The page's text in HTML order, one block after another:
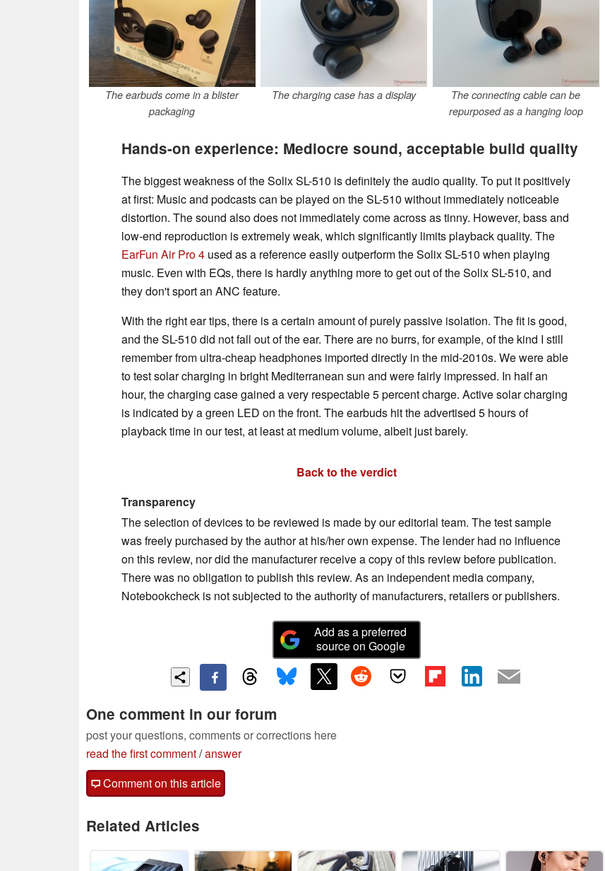
The earbuds come in a blister
packaging
The charging case has a display
The connecting cable can be
repurposed as a hanging loop
Hands-on experience: Mediocre sound, acceptable build quality
The biggest weakness of the Solix SL-510 is definitely the audio quality. To put it positively
at first: Music and podcasts can be played on the SL-510 without immediately noticeable
distortion. The sound also does not immediately come across as tinny. However, bass and
low-end reproduction is extremely weak, which significantly limits playback quality. The
EarFun Air Pro 4 used as a reference easily outperform the Solix SL-510 when playing
music. Even with EQs, there is hardly anything more to get out of the Solix SL-510, and
they don't sport an ANC feature.
With the right ear tips, there is a certain amount of purely passive isolation. The fit is good,
and the SL-510 did not fall out of the ear. There are no burrs, for example, of the kind I still
remember from ultra-cheap headphones imported directly in the mid-2010s. We were able
to test solar charging in bright Mediterranean sun and were fairly impressed. In half an
hour, the charging case gained a very respectable 5 percent charge. Active solar charging
is indicated by a green LED on the front. The earbuds hit the advertised 5 hours of
playback time in our test, at least at medium volume, albeit just barely.
Back to the verdict
Transparency
The selection of devices to be reviewed is made by our editorial team. The test sample
was freely purchased by the author at his/her own expense. The lender had no influence
on this review, nor did the manufacturer receive a copy of this review before publication.
There was no obligation to publish this review. As an independent media company,
Notebookcheck is not subjected to the authority of manufacturers, retailers or publishers.
Add as a preferred
source on Google
One comment in our forum
post your questions, comments or corrections here
read the first comment/answer
Comment on this article
Related Articles